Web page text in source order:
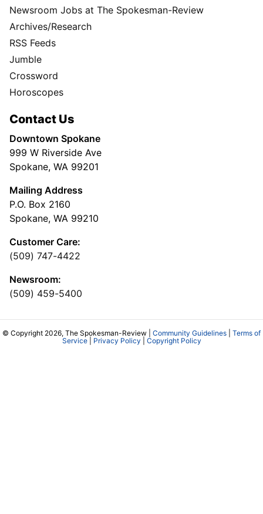
Newsroom Jobs at The Spokesman-Review
Archives/Research
RSS Feeds
Jumble
Crossword
Horoscopes
Contact Us
Downtown Spokane
999 W Riverside Ave
Spokane, WA 99201
Mailing Address
P.O. Box 2160
Spokane, WA 99210
Customer Care:
(509) 747-4422
Newsroom:
(509) 459-5400
© Copyright 2026, The Spokesman-Review | Community Guidelines
Terms of
Service| Privacy Policy Copyright Policy